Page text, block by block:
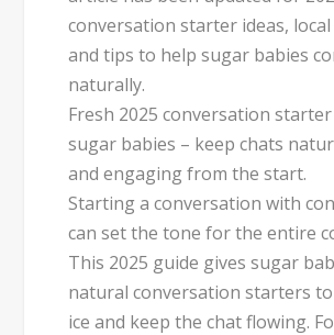
conversation starter ideas, local
and tips to help sugar babies
naturally.
Fresh 2025 conversation
sugar babies – keep chats
and engaging from the start.
Starting a conversation with
can set the tone for the entire
This 2025 guide gives sugar
natural conversation starters
ice and keep the chat flowing.